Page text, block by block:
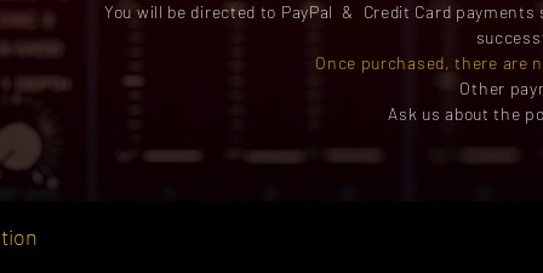
You will be directed to PayPal & Credit Card
Once purchased, there are
Other
Ask us about the